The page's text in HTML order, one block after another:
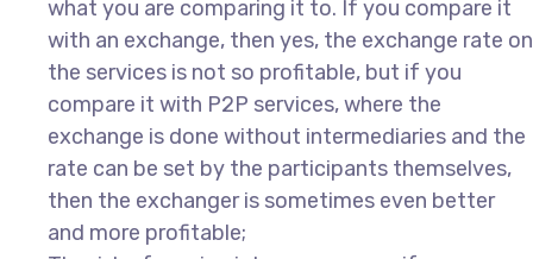
what you are comparing it to. If you compare it
with an exchange, then yes, the exchange rate on
the services is not so profitable, but if you
compare it with P2P services, where the
exchange is done without intermediaries and the
rate can be set by the participants themselves,
then the exchanger is sometimes even better
and more profitable;